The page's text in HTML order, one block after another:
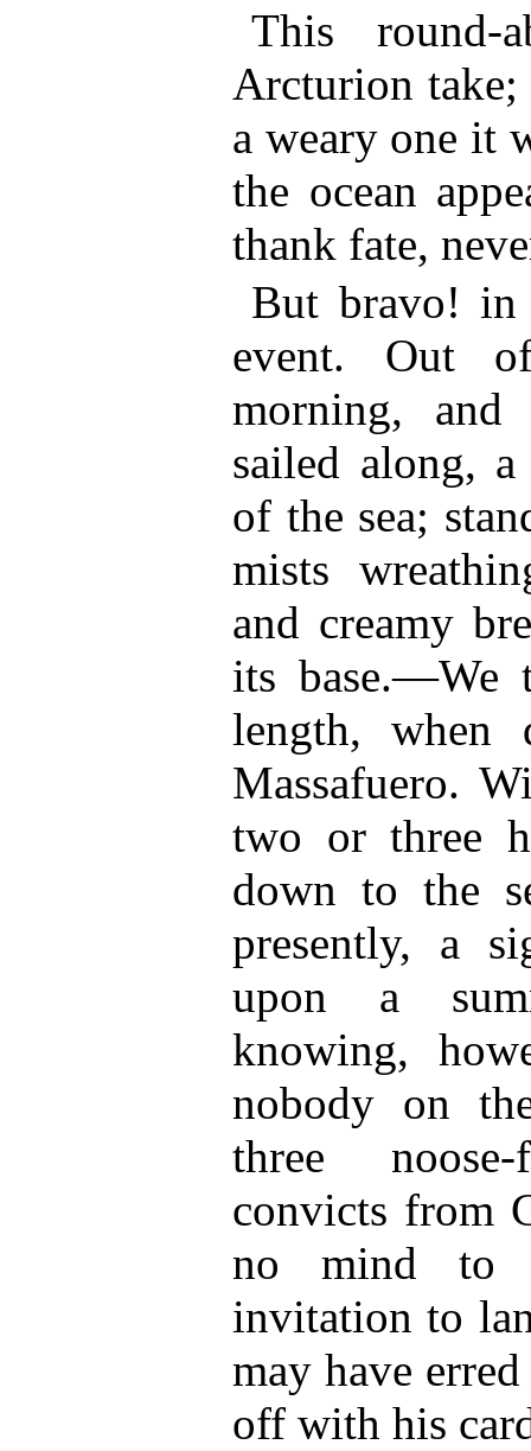
This
Arcturion take;
a weary one it
the ocean
thank fate,
But bravo! in
event. Out
morning,
sailed along,
of the sea;
mists
and creamy
its base.—We
length, when
Massafuero.
two or three
down to the
presently, a
upon a
knowing,
nobody on
three
convicts from
no mind to
invitation to
may have
off with his